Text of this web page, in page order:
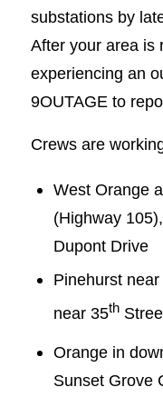
substations by
After your area is
experiencing an
9OUTAGE to
Crews are
West Orange
(Highway
Dupont Drive
Pinehurst
near 35th
Orange in
Sunset Grove